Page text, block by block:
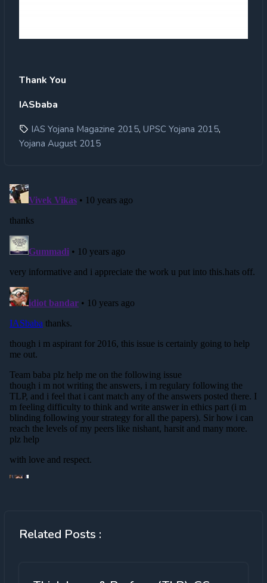
Thank You
IASbaba
IAS Yojana Magazine 2015, UPSC Yojana 2015,
Yojana August 2015
Related Posts :